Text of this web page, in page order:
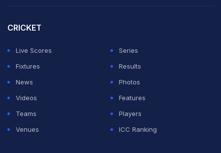
Mitoma is one of Japan's best players and scored the
winner in their 1-0 friendly victory over England at
Wembley in March.
CRICKET
Live Scores
Series
Fixtures
Results
News
Photos
Videos
Features
Teams
Players
Venues
ICC Ranking